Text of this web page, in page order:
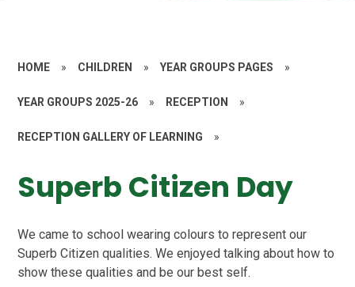
HOME » CHILDREN » YEAR GROUPS PAGES »
YEAR GROUPS 2025-26 » RECEPTION »
RECEPTION GALLERY OF LEARNING »
Superb Citizen Day
We came to school wearing colours to represent our
Superb Citizen qualities. We enjoyed talking about how to
show these qualities and be our best self.